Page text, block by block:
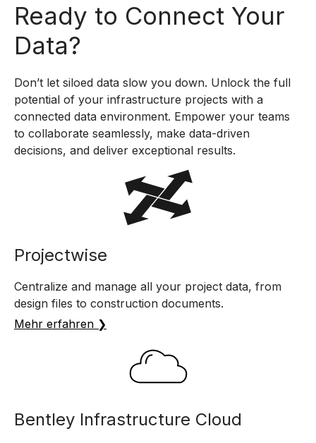
Ready to Connect Your
Data?
Don’t let siloed data slow you down. Unlock the full
potential of your infrastructure projects with a
connected data environment. Empower your teams
to collaborate seamlessly, make data-driven
decisions, and deliver exceptional results.
Projectwise
Centralize and manage all your project data, from
design files to construction documents.
Mehr erfahren ❯
Bentley Infrastructure Cloud